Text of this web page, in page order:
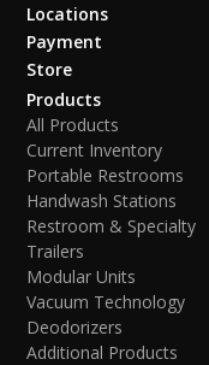
Locations
Payment
Store
Products
All Products
Current Inventory
Portable Restrooms
Handwash Stations
Restroom & Specialty
Trailers
Modular Units
Vacuum Technology
Deodorizers
Additional Products